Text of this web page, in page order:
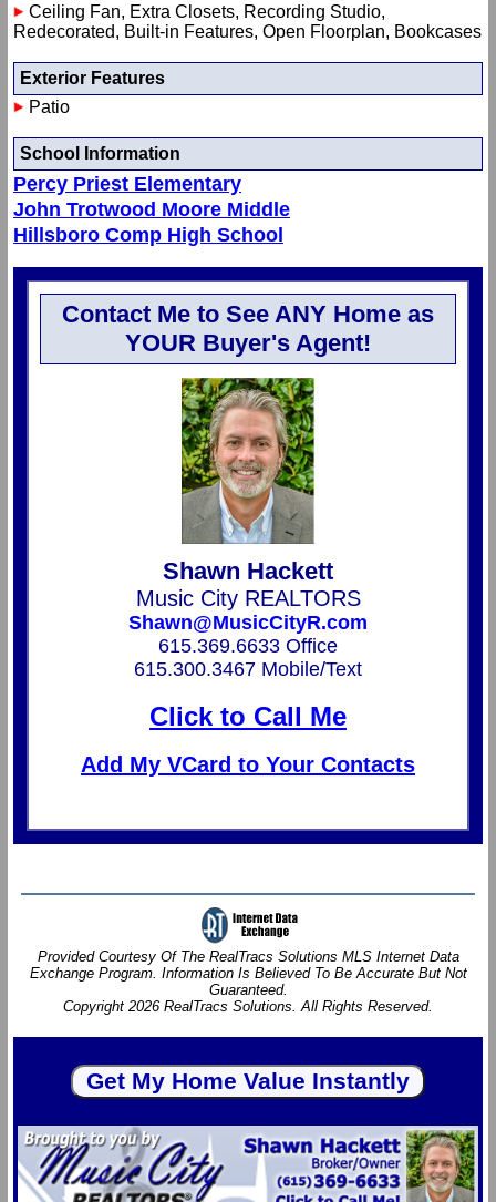
Ceiling Fan, Extra Closets, Recording Studio,
Redecorated, Built-in Features, Open Floorplan, Bookcases
Exterior Features
Patio
School Information
Percy Priest Elementary
John Trotwood Moore Middle
Hillsboro Comp High School
Contact Me to See ANY Home as
YOUR Buyer's Agent!
Shawn Hackett
Music City REALTORS
Shawn@MusicCityR.com
615.369.6633 Office
615.300.3467 Mobile/Text
Click to Call Me
Add My VCard to Your Contacts
Provided Courtesy Of The RealTracs Solutions MLS Internet Data
Exchange Program. Information Is Believed To Be Accurate But Not
Guaranteed.
Copyright 2026 RealTracs Solutions. All Rights Reserved.